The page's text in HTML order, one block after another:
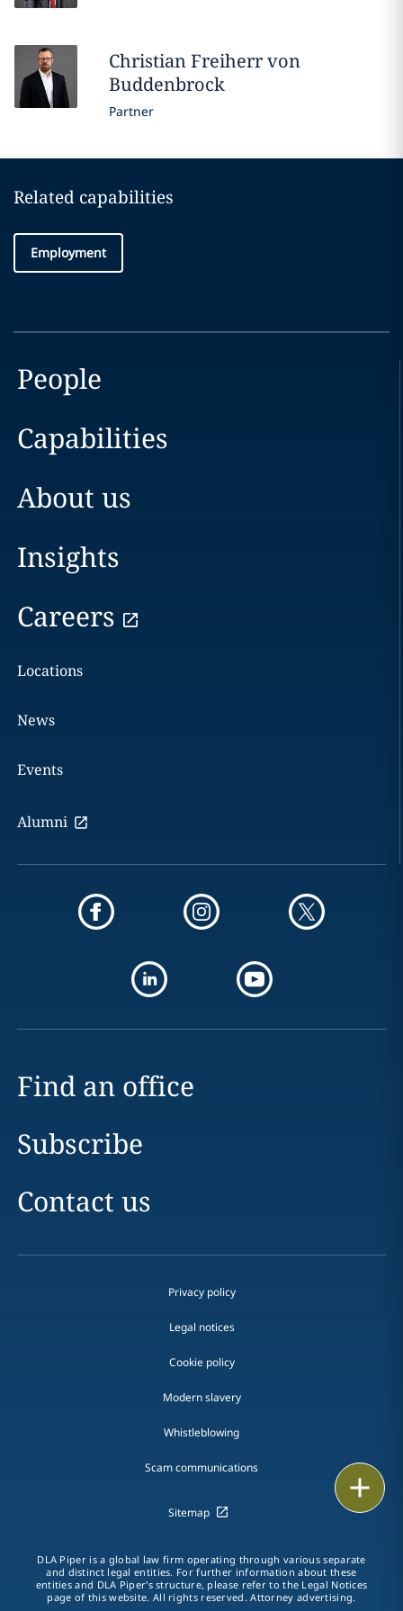
ChristianFreiherr von
Buddenbrock
Partner
Related capabilities
Employment
People
Capabilities
About us
Insights
Careers
Locations
News
Events
Alumni
Find an office
Subscribe
Contact us
Privacy policy
Legal notices
Cookie policy
Modern slavery
Whistleblowing
Scam communications
Sitemap
DLA Piper is a global law firm operating through various separate
and distinct legal entities. For further information about these
entities and DLA Piper's structure, please refer to the Legal Notices
page of this website. All rights reserved. Attorney advertising.